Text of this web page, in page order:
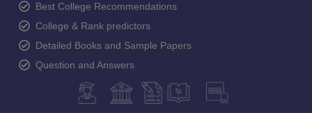
Best College Recommendations
College & Rank predictors
Detailed Books and Sample Papers
Question and Answers